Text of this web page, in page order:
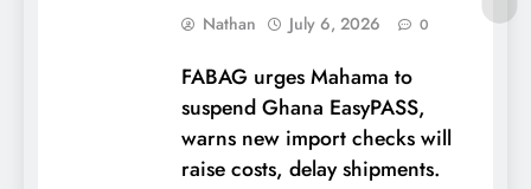
Nathan July 6, 2026 0
FABAG urges Mahama to
suspend Ghana EasyPASS,
warns new import checks will
raise costs, delay shipments.